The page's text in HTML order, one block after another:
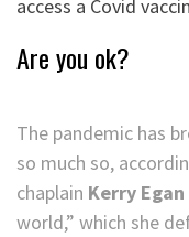
access a Covid
Are you ok?
The pandemic has
so much so,
chaplain Kerry Egan
world,” which she